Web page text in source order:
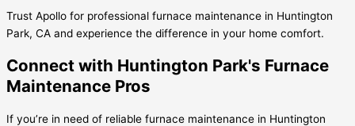
Trust Apollo for professional furnace maintenance in Huntington
Park, CA and experience the difference in your home comfort.
Connect with Huntington Park's Furnace
Maintenance Pros
If you’re in need of reliable furnace maintenance in Huntington